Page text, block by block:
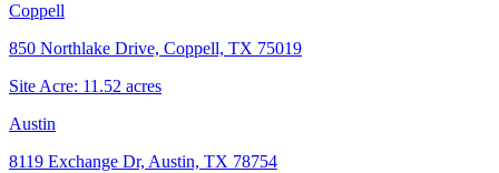
Coppell
850 Northlake Drive, Coppell, TX 75019
Site Acre: 11.52 acres
Austin
8119 Exchange Dr, Austin, TX 78754